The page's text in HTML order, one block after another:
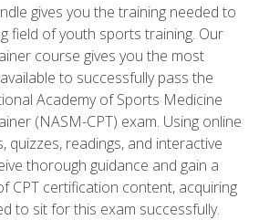
gives you the training needed to
field of youth sports training. Our
course gives you the most
to successfully pass the
Academy of Sports Medicine
(NASM-CPT) exam. Using online
quizzes, readings, and interactive
thorough guidance and gain a
CPT certification content, acquiring
to sit for this exam successfully.